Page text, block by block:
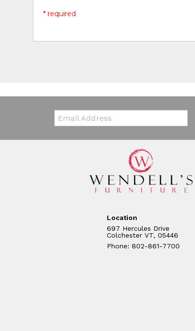
* required
Email:
Location
697 Hercules Drive
Colchester VT, 05446
Phone: 802-861-7700